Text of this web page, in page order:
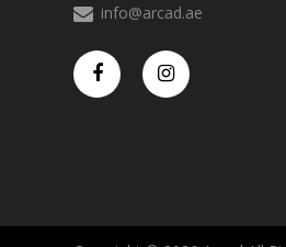
info@arcad.ae